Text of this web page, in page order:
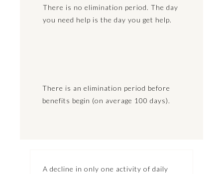
There is no elimination period. The day
you need help is the day you get help.
There is an elimination period before
benefits begin (on average 100 days).
A decline in only one activity of daily